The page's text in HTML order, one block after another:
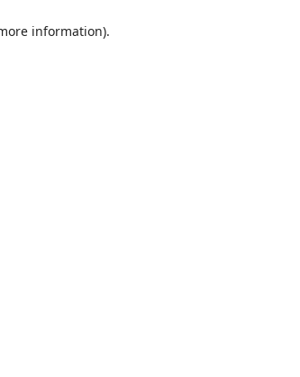
information).